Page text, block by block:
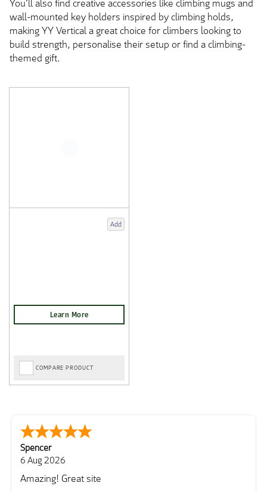
You'll also find creative accessories like climbing mugs and
wall-mounted key holders inspired by climbing holds,
making YY Vertical a great choice for climbers looking to
build strength, personalise their setup or find a climbing-
themed gift.
Add
COMPARE PRODUCT
Spencer
6 Aug 2026
Amazing! Great site